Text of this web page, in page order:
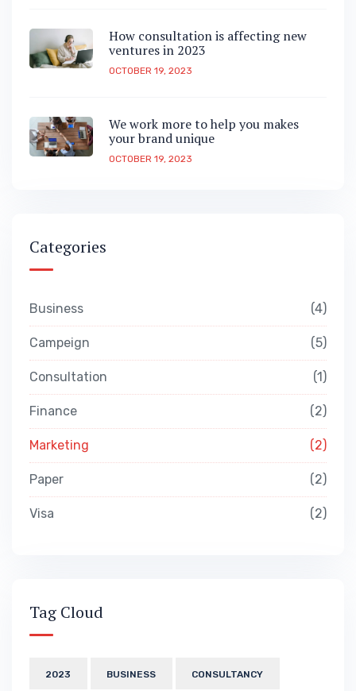
How consultation is affecting new
ventures in 2023
OCTOBER 19, 2023
We work more to help you makes
your brand unique
OCTOBER 19, 2023
Categories
Business 4
Campeign 5
Consultation 1
Finance 2
Marketing 2
Paper 2
Visa 2
Tag Cloud
2023 BUSINESS CONSULTANCY